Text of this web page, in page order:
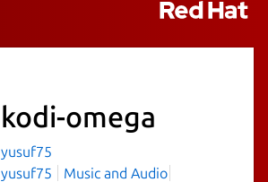
kodi-omega
yusuf75
yusuf75
Music and Audio